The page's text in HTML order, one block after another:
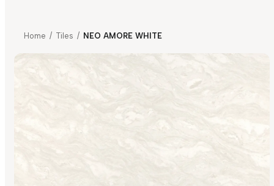
Home / Tiles / NEO AMORE WHITE